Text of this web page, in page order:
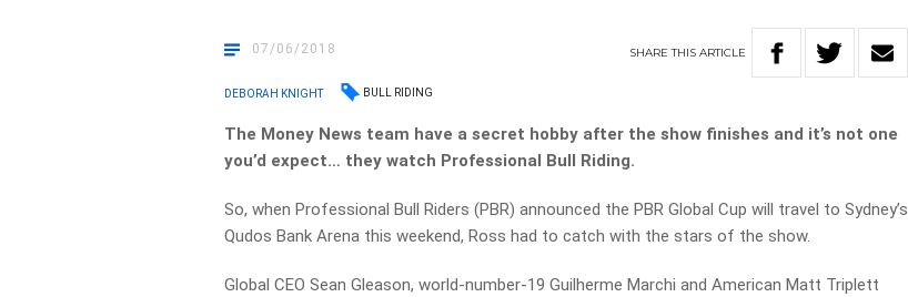
07/06/2018 SHARETHISARTICLE
DEBORAH KNIGHT BULL RIDING
The Money News team have a secret hobby after the show finishes and it’s not one
you’d expect… they watch Professional Bull Riding.
So, when Professional Bull Riders (PBR) announced the PBR Global Cup will travel to Sydney’s
Qudos Bank Arena this weekend, Ross had to catch with the stars of the show.
Global CEO Sean Gleason, world-number-19 Guilherme Marchi and American Matt Triplett